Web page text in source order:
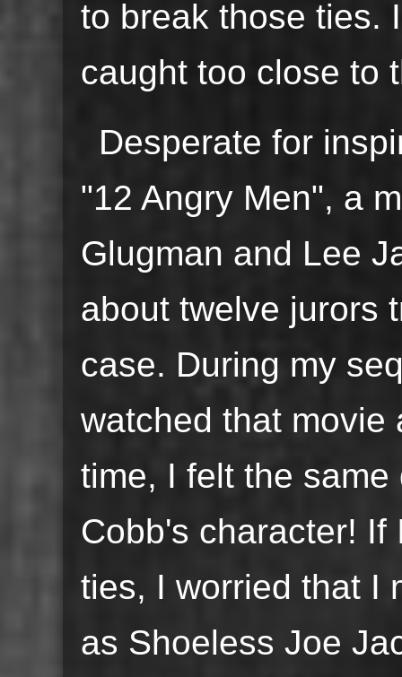
to break those ties.
caught too close to
Desperate for
"12 Angry Men", a
Glugman and Lee
about twelve jurors
case. During my
watched that movie
time, I felt the
Cobb's character!
ties, I worried that I
as Shoeless Joe